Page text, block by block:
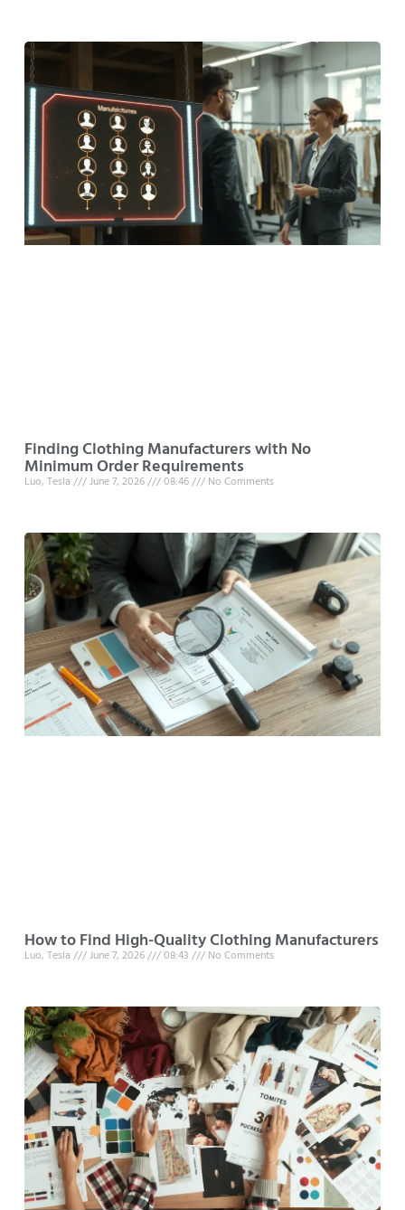
Finding Clothing Manufacturers with No
Minimum Order Requirements
Luo, Tesla June 7, 2026 08:46 No Comments
How to Find High-Quality Clothing Manufacturers
Luo, Tesla June 7, 2026 08:43 No Comments